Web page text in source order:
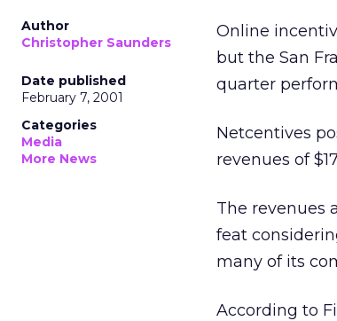
Author
Christopher Saunders
Date published
February 7, 2001
Categories
Media
More News
Online
but the San
quarter
Netcentives
revenues of
The revenues
feat
many of its
According to